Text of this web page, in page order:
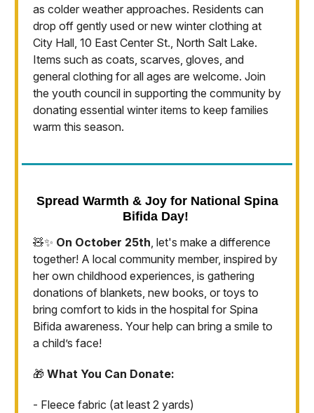
as colder weather approaches. Residents can
drop off gently used or new winter clothing at
City Hall, 10 East Center St., North Salt Lake.
Items such as coats, scarves, gloves, and
general clothing for all ages are welcome. Join
the youth council in supporting the community by
donating essential winter items to keep families
warm this season.
Spread Warmth & Joy for National Spina
Bifida Day!
🧸✨ On October 25th , let's make a difference
together! A local community member, inspired by
her own childhood experiences, is gathering
donations of blankets, new books, or toys to
bring comfort to kids in the hospital for Spina
Bifida awareness. Your help can bring a smile to
a child’s face!
🎁 What You Can Donate:
- Fleece fabric (at least 2 yards)